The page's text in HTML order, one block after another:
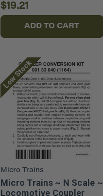
$19.21
ADD TO CART
Low Stock
Micro Trains
Micro Trains ~ N Scale ~
Locomotive Coupler